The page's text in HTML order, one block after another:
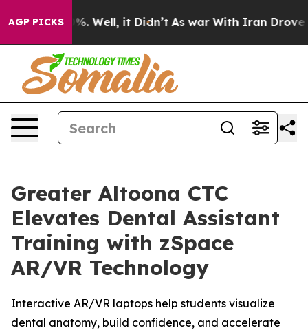
AGP PICKS
40%. Well, it Didn’t As war With Iran Drove oil
Greater Altoona CTC
Elevates Dental Assistant
Training with zSpace
AR/VR Technology
Interactive AR/VR laptops help students visualize
dental anatomy, build confidence, and accelerate